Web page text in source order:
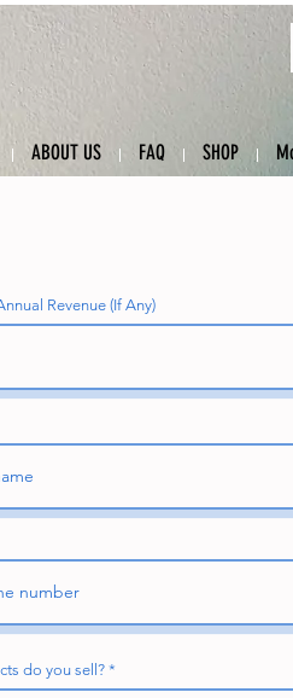
ABOUT US FAQ SHOP
Revenue (If Any)
do you sell?